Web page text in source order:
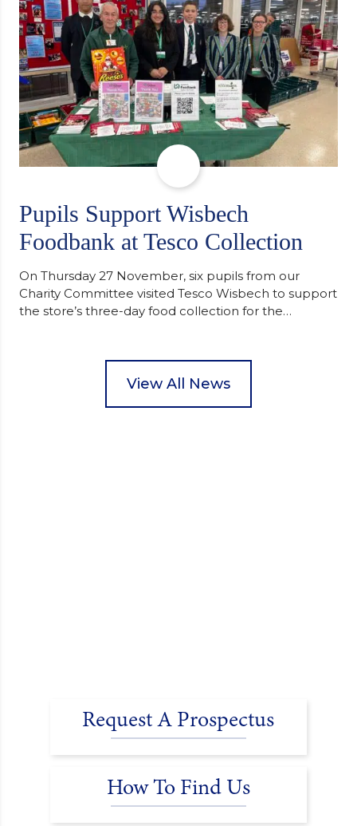
of…
Pupils Support Wisbech
Foodbank at Tesco Collection
On Thursday 27 November, six pupils from our
Charity Committee visited Tesco Wisbech to support
the store’s three-day food collection for the
packed food parcels that customers could buy and
donate. They handed out leaflets to shoppers,
View All News
Request A Prospectus
How To Find Us